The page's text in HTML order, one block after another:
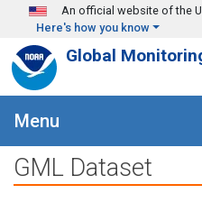
Skip to main content
An official website of the
Here's how you know
Global
Menu
GML Dataset